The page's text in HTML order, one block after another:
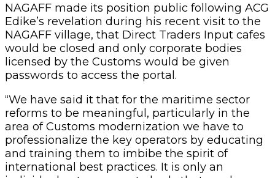
NAGAFF made its position public following ACG
Edike’s revelation during his recent visit to the
NAGAFF village, that Direct Traders Input cafes
would be closed and only corporate bodies
licensed by the Customs would be given
passwords to access the portal.
“We have said it that for the maritime sector
reforms to be meaningful, particularly in the
area of Customs modernization we have to
professionalize the key operators by educating
and training them to imbibe the spirit of
international best practices. It is only an